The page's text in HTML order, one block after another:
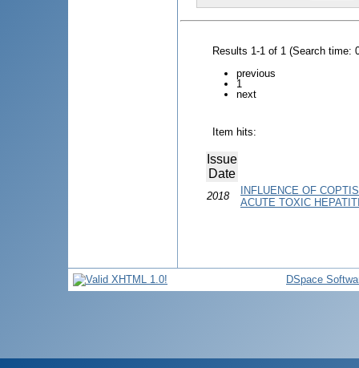
Results 1-1 of 1 (Search time:
previous
1
next
Item hits:
Issue
Date
2018
INFLUENCE OF
ACUTE TOXIC
DSpace